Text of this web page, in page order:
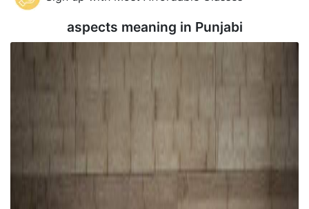
aspects meaning in Punjabi